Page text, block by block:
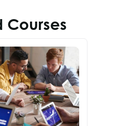
Courses